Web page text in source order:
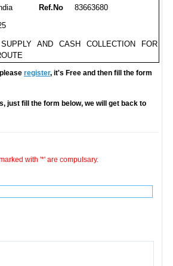
Ref.No
83663680
AND CASH COLLECTION FOR
register, it's Free and then fill the form
just fill the form below, we will get back to
with '*' are compulsary.